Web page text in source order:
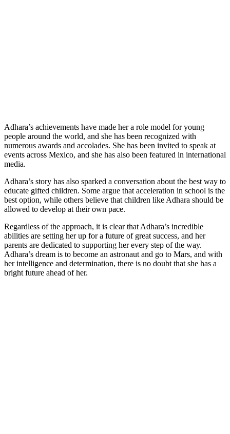
Adhara’s achievements have made her a role model for young
people around the world, and she has been recognized with
numerous awards and accolades. She has been invited to speak at
events across Mexico, and she has also been featured in international
media.
Adhara’s story has also sparked a conversation about the best way to
educate gifted children. Some argue that acceleration in school is the
best option, while others believe that children like Adhara should be
allowed to develop at their own pace.
Regardless of the approach, it is clear that Adhara’s incredible
abilities are setting her up for a future of great success, and her
parents are dedicated to supporting her every step of the way.
Adhara’s dream is to become an astronaut and go to Mars, and with
her intelligence and determination, there is no doubt that she has a
bright future ahead of her.